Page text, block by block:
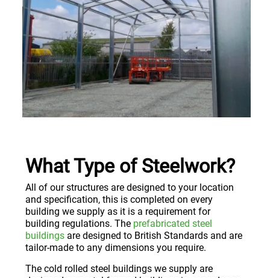
What Type of Steelwork?
All of our structures are designed to your location
and specification, this is completed on every
building we supply as it is a requirement for
building regulations. The prefabricated steel
buildings are designed to British Standards and are
tailor-made to any dimensions you require.
The cold rolled steel buildings we supply are